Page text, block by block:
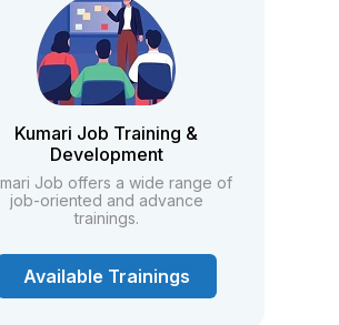
Kumari Job Training &
Development
Job offers a wide range of
job-oriented and advance
trainings.
Available Trainings